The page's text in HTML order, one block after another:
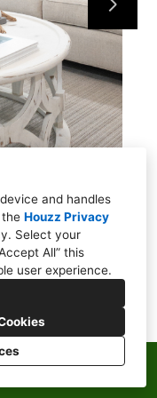
and handles
Houzz Privacy
. Select your
All” this
user experience.
Setting